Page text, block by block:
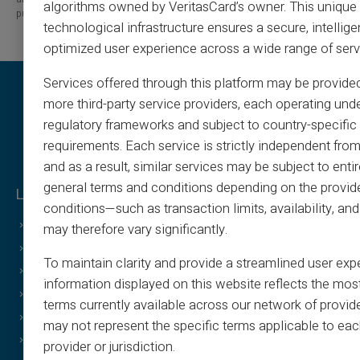
published.
Legal & Terms
General Terms
Privacy Policy
Cookies Policy
FAQ
Veritas Benefits
Why VERITAS?
3D Secure
Special Offers
algorithms owned by VeritasCard’s owner. This unique
technological infrastructure ensures a secure,
optimized user experience across a wide range of
Services offered through this platform may be
more third-party service providers, each operating
regulatory frameworks and subject to country-
requirements. Each service is strictly independent
and as a result, similar services may be subject to
general terms and conditions depending on the
conditions—such as transaction limits, availability,
may therefore vary significantly.
To maintain clarity and provide a streamlined user
information displayed on this website reflects the
terms currently available across our network of
may not represent the specific terms applicable to
provider or jurisdiction.